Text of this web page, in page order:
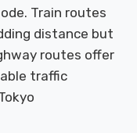
Train routes
distance but
routes offer
traffic